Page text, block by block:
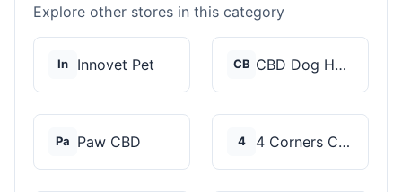
Explore other stores in this category
In Innovet Pet CB CBD Dog Health
Pa Paw CBD 4 4 Corners Cannabis